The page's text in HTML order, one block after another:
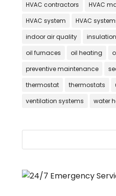
HVAC contractors
HVAC
HVAC system
HVAC
indoor air quality
insulation
oil furnaces
oil heating
preventive maintenance
thermostat
thermostats
ventilation systems
water